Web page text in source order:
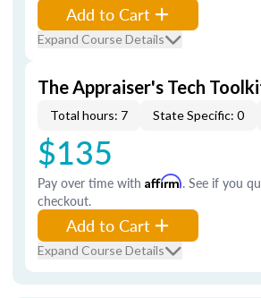
Add to Cart
Expand Course Details
The Appraiser's Tech
Total hours: 7 State Specific: 0
$135
Pay over time with Affirm. See if you
checkout.
Add to Cart
Expand Course Details